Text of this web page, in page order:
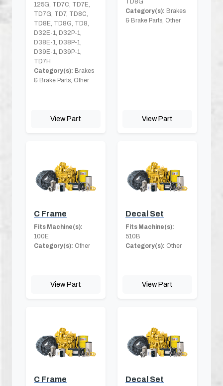
125G, TD7C, TD7E,
TD7G, TD7, TD8C,
TD8E, TD8G, TD8,
D32E-1, D32P-1,
D38E-1, D38P-1,
D39E-1, D39P-1,
TD7H
Category(s): Brakes
& Brake Parts, Other
View Part
TD8G
Category(s): Brakes
& Brake Parts, Other
View Part
C Frame
Fits Machine(s):
100E
Category(s): Other
View Part
Decal Set
Fits Machine(s):
510B
Category(s): Other
View Part
C Frame Decal Set